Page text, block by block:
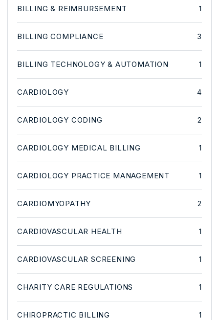
BILLING & REIMBURSEMENT 1
BILLING COMPLIANCE 3
BILLING TECHNOLOGY & AUTOMATION 1
CARDIOLOGY 4
CARDIOLOGY CODING 2
CARDIOLOGY MEDICAL BILLING 1
CARDIOLOGY PRACTICE MANAGEMENT 1
CARDIOMYOPATHY 2
CARDIOVASCULAR HEALTH 1
CARDIOVASCULAR SCREENING 1
CHARITY CARE REGULATIONS 1
CHIROPRACTIC BILLING 1